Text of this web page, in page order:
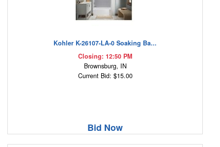
Kohler K-26107-LA-0 Soaking Ba...
Closing: 12:50 PM
Brownsburg, IN
Current Bid: $15.00
Bid Now